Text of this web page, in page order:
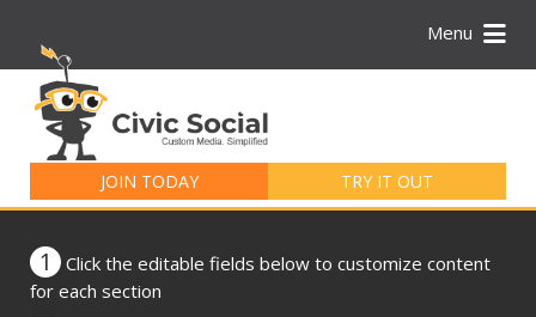
Menu
JOIN TODAY TRY IT OUT
for:
1
Click the editable fields below to customize content
for each section